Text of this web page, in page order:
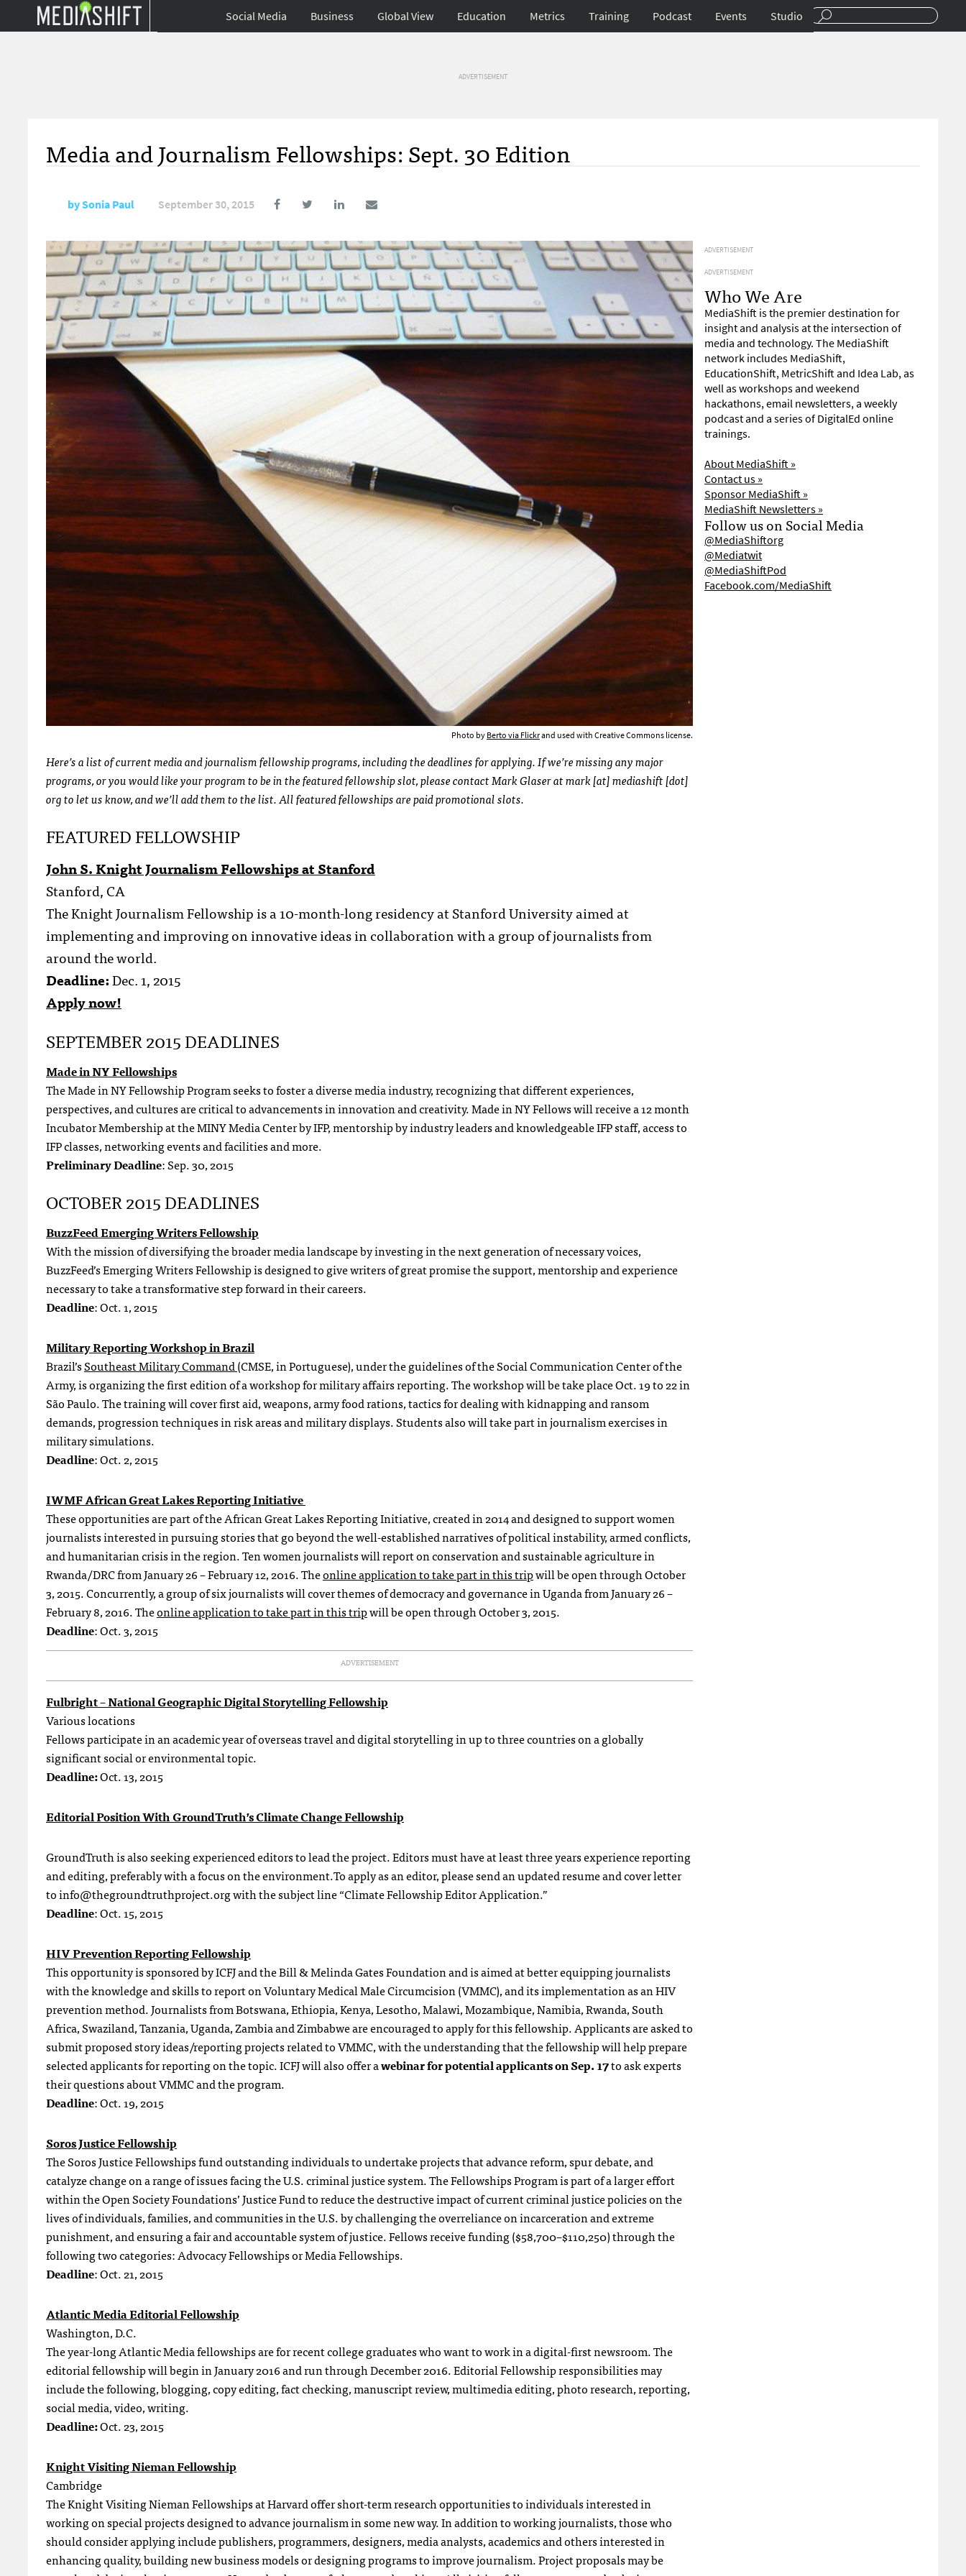
Social Media Business Global View Education Metrics Training Podcast Events Studio
ADVERTISEMENT
Media and Journalism Fellowships: Sept. 30 Edition
bySonia Paul September 30, 2015
Photo byBerto via Flickrand used with Creative Commons license.
Here’s a list of current media and journalism fellowship programs, including the deadlines for applying. If we’re missing any major
programs, or you would like your program to be in the featured fellowship slot, please contact Mark Glaser at mark [at] mediashift [dot]
org to let us know, and we’ll add them to the list. All featured fellowships are paid promotional slots.
FEATURED FELLOWSHIP
John S. Knight Journalism Fellowships at Stanford
Stanford, CA
The Knight Journalism Fellowship is a 10-month-long residency at Stanford University aimed at
implementing and improving on innovative ideas in collaboration with a group of journalists from
around the world.
Deadline:Dec. 1, 2015
Apply now!
SEPTEMBER 2015 DEADLINES
Made in NY Fellowships
The Made in NY Fellowship Program seeks to foster a diverse media industry, recognizing that different experiences,
perspectives, and cultures are critical to advancements in innovation and creativity. Made in NY Fellows will receive a 12 month
Incubator Membership at the MINY Media Center by IFP, mentorship by industry leaders and knowledgeable IFP staff, access to
IFP classes, networking events and facilities and more.
Preliminary Deadline: Sep. 30, 2015
OCTOBER 2015 DEADLINES
BuzzFeed Emerging Writers Fellowship
With the mission of diversifying the broader media landscape by investing in the next generation of necessary voices,
BuzzFeed’s Emerging Writers Fellowship is designed to give writers of great promise the support, mentorship and experience
necessary to take a transformative step forward in their careers.
Deadline: Oct. 1, 2015
Military Reporting Workshop in Brazil
Brazil’sSoutheast Military Command(CMSE, in Portuguese), under the guidelines of the Social Communication Center of the
Army, is organizing the first edition of a workshop for military affairs reporting. The workshop will be take place Oct. 19 to 22 in
São Paulo. The training will cover first aid, weapons, army food rations, tactics for dealing with kidnapping and ransom
demands, progression techniques in risk areas and military displays. Students also will take part in journalism exercises in
military simulations.
Deadline: Oct. 2, 2015
IWMF African Great Lakes Reporting Initiative
These opportunities are part of the African Great Lakes Reporting Initiative, created in 2014 and designed to support women
journalists interested in pursuing stories that go beyond the well-established narratives of political instability, armed conflicts,
and humanitarian crisis in the region. Ten women journalists will report on conservation and sustainable agriculture in
Rwanda/DRC from January 26 – February 12, 2016. Theonline application to take part in this tripwill be open through October
3, 2015. Concurrently, a group of six journalists will cover themes of democracy and governance in Uganda from January 26 –
February 8, 2016. Theonline application to take part in this tripwill be open through October 3, 2015.
Deadline: Oct. 3, 2015
ADVERTISEMENT
Fulbright – National Geographic Digital Storytelling Fellowship
Various locations
Fellows participate in an academic year of overseas travel and digital storytelling in up to three countries on a globally
significant social or environmental topic.
Deadline:Oct. 13, 2015
Editorial Position With GroundTruth’s Climate Change Fellowship
GroundTruth is also seeking experienced editors to lead the project. Editors must have at least three years experience reporting
and editing, preferably with a focus on the environment.To apply as an editor, please send an updated resume and cover letter
toinfo@thegroundtruthproject.orgwith the subject line “Climate Fellowship Editor Application.”
Deadline: Oct. 15, 2015
HIV Prevention Reporting Fellowship
This opportunity is sponsored by ICFJ and the Bill & Melinda Gates Foundation and is aimed at better equipping journalists
with the knowledge and skills to report on Voluntary Medical Male Circumcision (VMMC), and its implementation as an HIV
prevention method. Journalists from Botswana, Ethiopia, Kenya, Lesotho, Malawi, Mozambique, Namibia, Rwanda, South
Africa, Swaziland, Tanzania, Uganda, Zambia and Zimbabwe are encouraged to apply for this fellowship. Applicants are asked to
submit proposed story ideas/reporting projects related to VMMC, with the understanding that the fellowship will help prepare
selected applicants for reporting on the topic. ICFJ will also offer awebinar for potential applicants on Sep. 17to ask experts
their questions about VMMC and the program.
Deadline: Oct. 19, 2015
Soros Justice Fellowship
The Soros Justice Fellowships fund outstanding individuals to undertake projects that advance reform, spur debate, and
catalyze change on a range of issues facing the U.S. criminal justice system. The Fellowships Program is part of a larger effort
within the Open Society Foundations’ Justice Fund to reduce the destructive impact of current criminal justice policies on the
lives of individuals, families, and communities in the U.S. by challenging the overreliance on incarceration and extreme
punishment, and ensuring a fair and accountable system of justice. Fellows receive funding ($58,700–$110,250) through the
following two categories: Advocacy Fellowships or Media Fellowships.
Deadline: Oct. 21, 2015
Atlantic Media Editorial Fellowship
Washington, D.C.
The year-long Atlantic Media fellowships are for recent college graduates who want to work in a digital-first newsroom. The
editorial fellowship will begin in January 2016 and run through December 2016. Editorial Fellowship responsibilities may
include the following, blogging, copy editing, fact checking, manuscript review, multimedia editing, photo research, reporting,
social media, video, writing.
Deadline:Oct. 23, 2015
Knight Visiting Nieman Fellowship
Cambridge
The Knight Visiting Nieman Fellowships at Harvard offer short-term research opportunities to individuals interested in
working on special projects designed to advance journalism in some new way. In addition to working journalists, those who
should consider applying include publishers, programmers, designers, media analysts, academics and others interested in
enhancing quality, building new business models or designing programs to improve journalism. Project proposals may be
ADVERTISEMENT
ADVERTISEMENT
Who We Are
MediaShift is the premier destination for
insight and analysis at the intersection of
media and technology. The MediaShift
network includes MediaShift,
EducationShift, MetricShift and Idea Lab, as
well as workshops and weekend
hackathons, email newsletters, a weekly
podcast and a series of DigitalEd online
trainings.
About MediaShift »
Contact us »
Sponsor MediaShift »
MediaShift Newsletters »
Follow us on Social Media
@MediaShiftorg
@Mediatwit
@MediaShiftPod
Facebook.com/MediaShift